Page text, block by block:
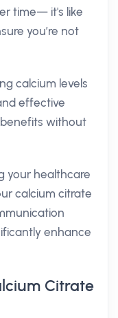
time— it's like
you’re not
calcium levels
effective
without
your healthcare
calcium citrate
enhance
Citrate